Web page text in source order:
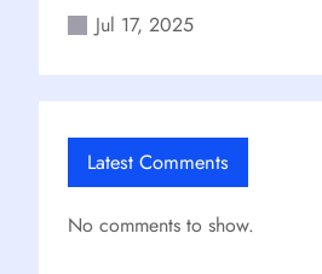
Jul 17, 2025
Latest Comments
No comments to show.